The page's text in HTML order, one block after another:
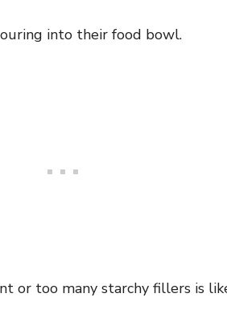
into their food bowl.
or too many starchy fillers is